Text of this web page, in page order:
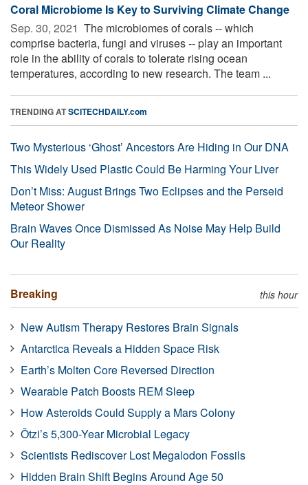
Coral Microbiome Is Key to Surviving Climate Change
Sep. 30, 2021  The microbiomes of corals -- which
comprise bacteria, fungi and viruses -- play an important
role in the ability of corals to tolerate rising ocean
temperatures, according to new research. The team ...
TRENDING ATSCITECHDAILY.com
Two Mysterious ‘Ghost’ Ancestors Are Hiding in Our DNA
This Widely Used Plastic Could Be Harming Your Liver
Don’t Miss: August Brings Two Eclipses and the Perseid
Meteor Shower
Brain Waves Once Dismissed As Noise May Help Build
Our Reality
Breaking this hour
New Autism Therapy Restores Brain Signals
Antarctica Reveals a Hidden Space Risk
Earth’s Molten Core Reversed Direction
Wearable Patch Boosts REM Sleep
How Asteroids Could Supply a Mars Colony
Ötzi’s 5,300-Year Microbial Legacy
Scientists Rediscover Lost Megalodon Fossils
Hidden Brain Shift Begins Around Age 50